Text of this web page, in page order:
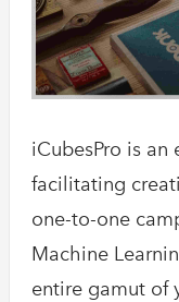
iCubesPro is
facilitating
one-to-one
Machine
entire gamut of